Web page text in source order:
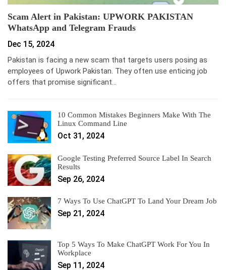
Scam Alert in Pakistan: UPWORK PAKISTAN
WhatsApp and Telegram Frauds
Dec 15, 2024
Pakistan is facing a new scam that targets users posing as
employees of Upwork Pakistan. They often use enticing job
offers that promise significant…
10 Common Mistakes Beginners Make With The
Linux Command Line
Oct 31, 2024
Google Testing Preferred Source Label In Search
Results
Sep 26, 2024
7 Ways To Use ChatGPT To Land Your Dream Job
Sep 21, 2024
Top 5 Ways To Make ChatGPT Work For You In
Workplace
Sep 11, 2024